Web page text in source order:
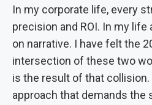
In my corporate life, every
precision and ROI. In my life
on narrative. I have felt the
intersection of these two
is the result of that collision.
approach that demands the